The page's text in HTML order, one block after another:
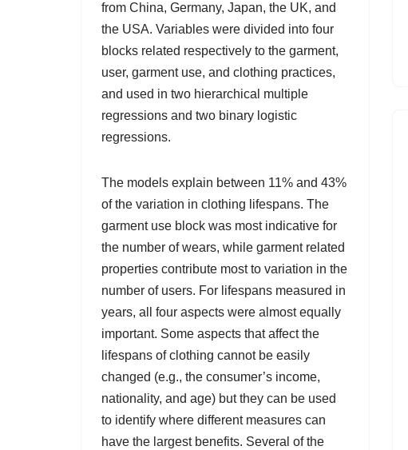
from China, Germany, Japan, the UK, and
the USA. Variables were divided into four
blocks related respectively to the garment,
user, garment use, and clothing practices,
and used in two hierarchical multiple
regressions and two binary logistic
regressions.
The models explain between 11% and 43%
of the variation in clothing lifespans. The
garment use block was most indicative for
the number of wears, while garment related
properties contribute most to variation in the
number of users. For lifespans measured in
years, all four aspects were almost equally
important. Some aspects that affect the
lifespans of clothing cannot be easily
changed (e.g., the consumer’s income,
nationality, and age) but they can be used
to identify where different measures can
have the largest benefits. Several of the